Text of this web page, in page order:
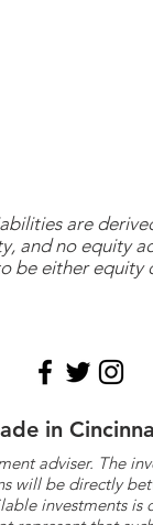
are
and no equity
be either equity
in
adviser. The
will be directly
investments